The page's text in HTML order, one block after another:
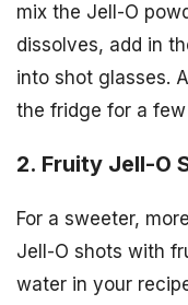
mix the Jell-O
dissolves, add in
into shot glasses.
the fridge for a
2. Fruity Jell-O
For a sweeter,
Jell-O shots with
water in your